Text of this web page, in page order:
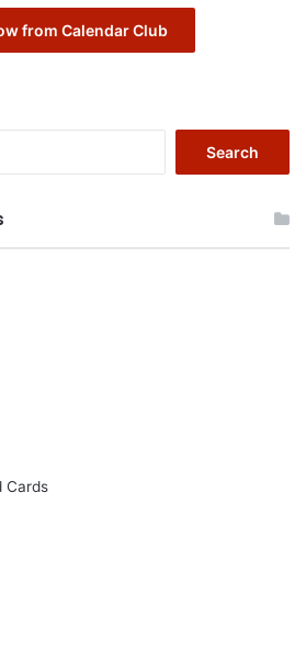
from Calendar Club
Search
Cards